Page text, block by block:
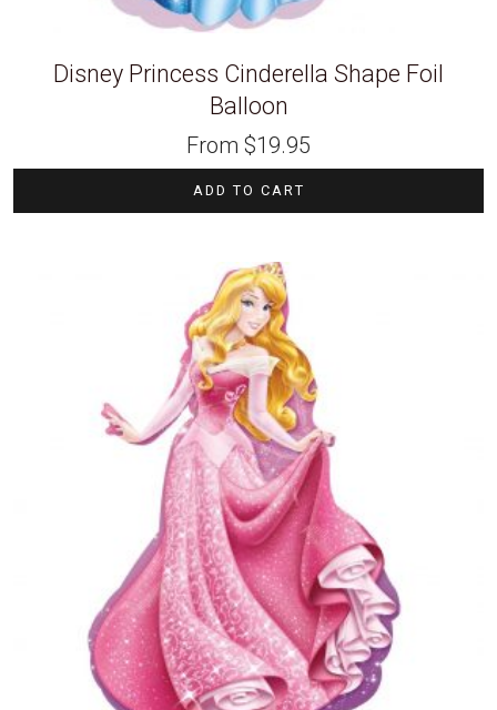
Disney Princess Cinderella Shape Foil
Balloon
From $19.95
ADD TO CART